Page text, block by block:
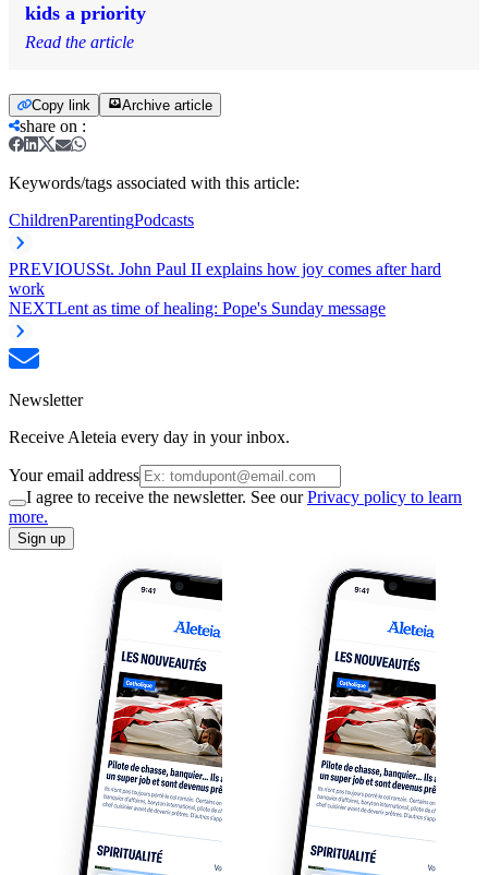
kids a priority
Read the article
Copy link Archive article
share on :
Keywords/tags associated with this article:
ChildrenParentingPodcasts
PREVIOUSSt. John Paul II explains how joy comes after hard
work
NEXTLent as time of healing: Pope's Sunday message
Newsletter
Receive Aleteia every day in your inbox.
Your email address
I agree to receive the newsletter. See ourPrivacy policy to learn
more.
Sign up